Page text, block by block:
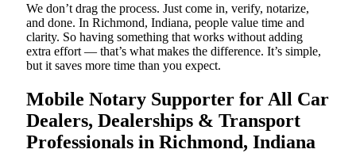
We don’t drag the process. Just come in, verify, notarize,
and done. In Richmond, Indiana, people value time and
clarity. So having something that works without adding
extra effort — that’s what makes the difference. It’s simple,
but it saves more time than you expect.
Mobile Notary Supporter for All Car
Dealers, Dealerships & Transport
Professionals in Richmond, Indiana